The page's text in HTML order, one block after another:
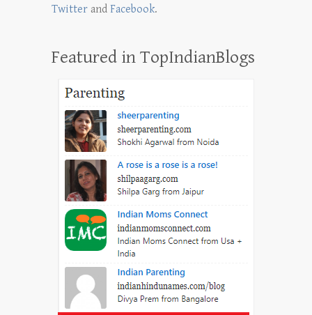
Twitter and Facebook.
Featured in TopIndianBlogs